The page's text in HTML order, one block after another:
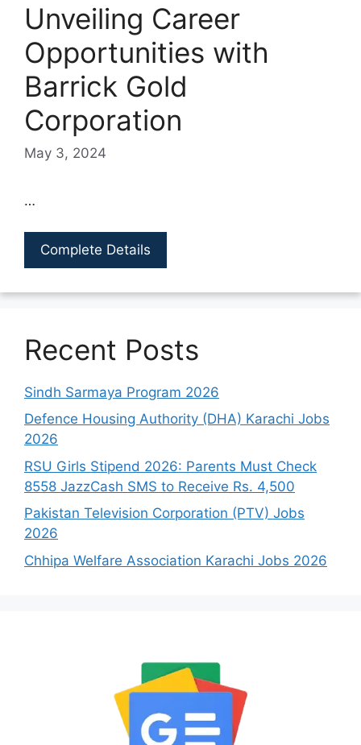
Unveiling Career
Opportunities with
Barrick Gold
Corporation
May 3, 2024
…
Complete Details
Recent Posts
Sindh Sarmaya Program 2026
Defence Housing Authority (DHA) Karachi Jobs
2026
RSU Girls Stipend 2026: Parents Must Check
8558 JazzCash SMS to Receive Rs. 4,500
Pakistan Television Corporation (PTV) Jobs
2026
Chhipa Welfare Association Karachi Jobs 2026